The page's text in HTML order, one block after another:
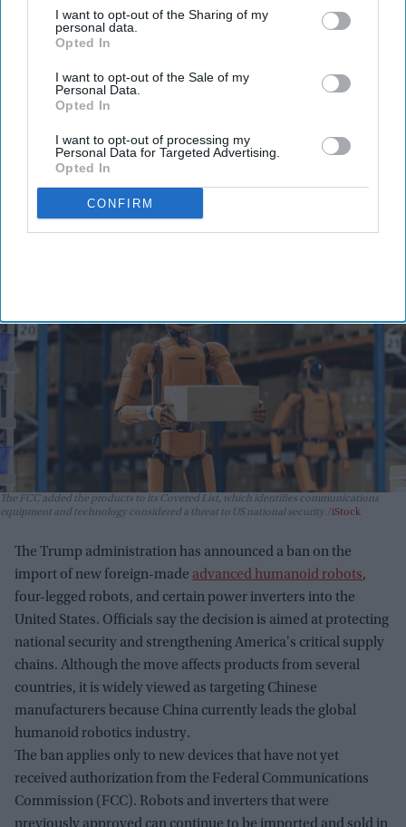
I want to opt-out of the Sharing of my
personal data.
Opted In
I want to opt-out of the Sale of my
Personal Data.
Opted In
I want to opt-out of processing my
Personal Data for Targeted Advertising.
Opted In
CONFIRM
Trump administration bans China-
are 'malign actors to surveil
Americans'
Vibhuti Pathak Jul 29, 2026
The FCC added the products to its Covered List, which identifies communications
equipment and technology considered a threat to US national security. iStock
The Trump administration has announced a ban on the
import of new foreign-made advanced humanoid robots,
four-legged robots, and certain power inverters into the
United States. Officials say the decision is aimed at protecting
national security and strengthening America's critical supply
chains. Although the move affects products from several
countries, it is widely viewed as targeting Chinese
manufacturers because China currently leads the global
humanoid robotics industry.
The ban applies only to new devices that have not yet
received authorization from the Federal Communications
Commission (FCC). Robots and inverters that were
previously approved can continue to be imported and sold in